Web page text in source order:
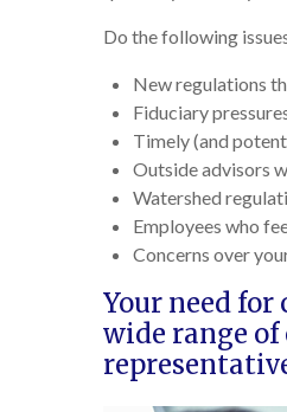
Do the following
New regulations
Fiduciary
Timely (and
Outside advisors
Watershed
Employees who
Concerns over
Your need
wide range